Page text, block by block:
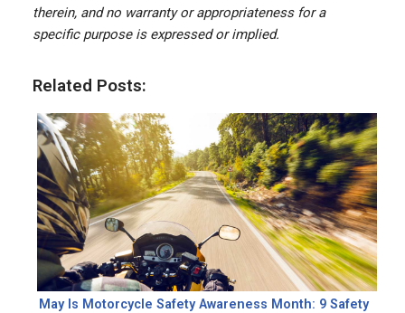
therein, and no warranty or appropriateness for a
specific purpose is expressed or implied.
Related Posts:
May Is Motorcycle Safety Awareness Month: 9 Safety